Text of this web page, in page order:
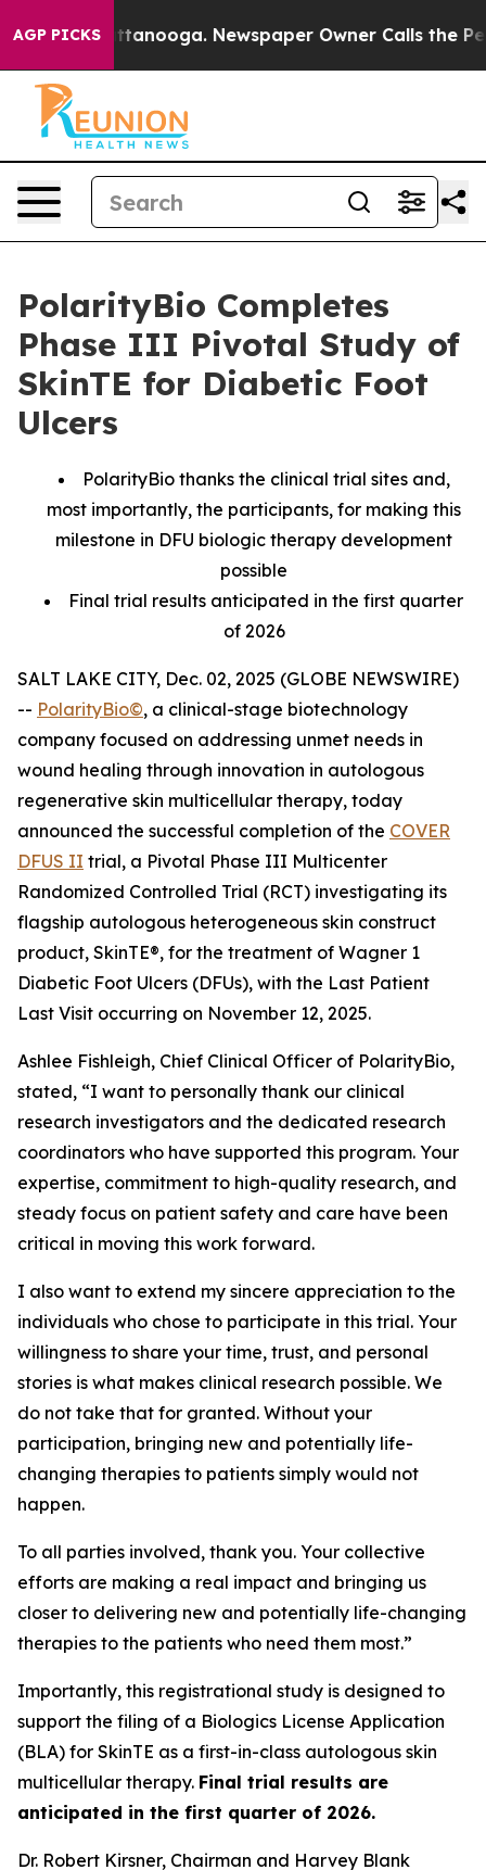
AGP PICKS
in Chattanooga. Newspaper Owner Calls the
PolarityBio Completes
Phase III Pivotal Study of
SkinTE for Diabetic Foot
Ulcers
PolarityBio thanks the clinical trial sites and,
most importantly, the participants, for making this
milestone in DFU biologic therapy development
possible
Final trial results anticipated in the first quarter
of 2026
SALT LAKE CITY, Dec. 02, 2025 (GLOBE NEWSWIRE)
-- PolarityBio©, a clinical-stage biotechnology
company focused on addressing unmet needs in
wound healing through innovation in autologous
regenerative skin multicellular therapy, today
announced the successful completion of the COVER
DFUS II trial, a Pivotal Phase III Multicenter
Randomized Controlled Trial (RCT) investigating its
flagship autologous heterogeneous skin construct
product, SkinTE®, for the treatment of Wagner 1
Diabetic Foot Ulcers (DFUs), with the Last Patient
Last Visit occurring on November 12, 2025.
Ashlee Fishleigh, Chief Clinical Officer of PolarityBio,
stated, “I want to personally thank our clinical
research investigators and the dedicated research
coordinators who have supported this program. Your
expertise, commitment to high-quality research, and
steady focus on patient safety and care have been
critical in moving this work forward.
I also want to extend my sincere appreciation to the
individuals who chose to participate in this trial. Your
willingness to share your time, trust, and personal
stories is what makes clinical research possible. We
do not take that for granted. Without your
participation, bringing new and potentially life-
changing therapies to patients simply would not
happen.
To all parties involved, thank you. Your collective
efforts are making a real impact and bringing us
closer to delivering new and potentially life-changing
therapies to the patients who need them most.”
Importantly, this registrational study is designed to
support the filing of a Biologics License Application
(BLA) for SkinTE as a first-in-class autologous skin
multicellular therapy. Final trial results are
anticipated in the first quarter of 2026.
Dr. Robert Kirsner, Chairman and Harvey Blank